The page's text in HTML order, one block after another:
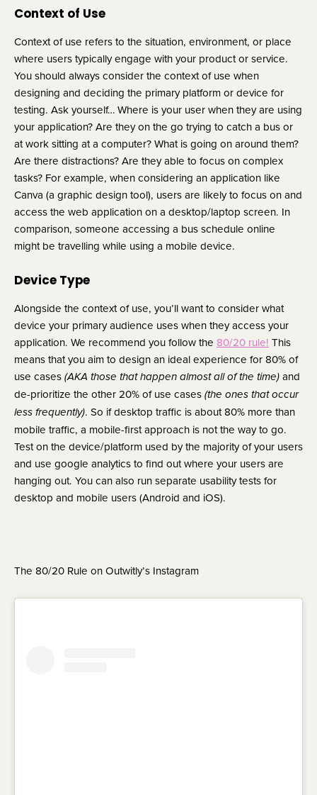
Context of Use
Context of use refers to the situation, environment, or place
where users typically engage with your product or service.
You should always consider the context of use when
designing and deciding the primary platform or device for
testing. Ask yourself… Where is your user when they are using
your application? Are they on the go trying to catch a bus or
at work sitting at a computer? What is going on around them?
Are there distractions? Are they able to focus on complex
tasks? For example, when considering an application like
Canva (a graphic design tool), users are likely to focus on and
access the web application on a desktop/laptop screen. In
comparison, someone accessing a bus schedule online
might be travelling while using a mobile device.
Device Type
Alongside the context of use, you’ll want to consider what
device your primary audience uses when they access your
application. We recommend you follow the 80/20 rule! This
means that you aim to design an ideal experience for 80% of
use cases (AKA those that happen almost all of the time) and
de-prioritize the other 20% of use cases (the ones that occur
less frequently). So if desktop traffic is about 80% more than
mobile traffic, a mobile-first approach is not the way to go.
Test on the device/platform used by the majority of your users
and use google analytics to find out where your users are
hanging out. You can also run separate usability tests for
desktop and mobile users (Android and iOS).
The 80/20 Rule on Outwitly’s Instagram